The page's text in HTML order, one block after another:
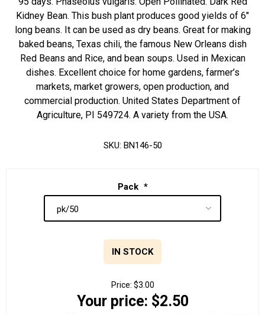
Kidney Bean. This bush plant produces good yields of 6"
long beans. It can be used as dry beans. Great for making
baked beans, Texas chili, the famous New Orleans dish
Red Beans and Rice, and bean soups. Used in Mexican
dishes. Excellent choice for home gardens, farmer’s
markets, market growers, open production, and
commercial production. United States Department of
Agriculture, PI 549724. A variety from the USA.
SKU: BN146-50
Pack *
IN STOCK
Price: $3.00
Your price: $2.50